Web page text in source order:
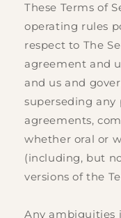
These Terms of
operating rules
respect to The
agreement and
and us and
superseding any
agreements,
whether oral or
(including, but
versions of the
Any ambiguities